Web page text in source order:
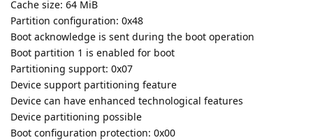
Cache size: 64 MiB
Partition configuration: 0x48
Boot acknowledge is sent during the boot operation
Boot partition 1 is enabled for boot
Partitioning support: 0x07
Device support partitioning feature
Device can have enhanced technological features
Device partitioning possible
Boot configuration protection: 0x00